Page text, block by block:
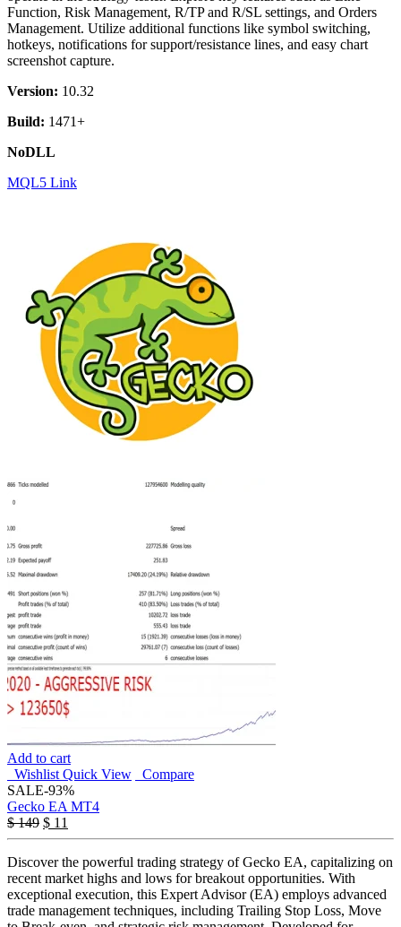
Function, Risk Management, R/TP and R/SL settings, and Orders
Management. Utilize additional functions like symbol switching,
hotkeys, notifications for support/resistance lines, and easy chart
screenshot capture.
Version: 10.32
Build: 1471+
NoDLL
MQL5 Link
Add to cart
Wishlist Quick View
Compare
SALE-93%
Gecko EA MT4
$149 $ 11
Discover the powerful trading strategy of Gecko EA, capitalizing on
recent market highs and lows for breakout opportunities. With
exceptional execution, this Expert Advisor (EA) employs advanced
trade management techniques, including Trailing Stop Loss, Move